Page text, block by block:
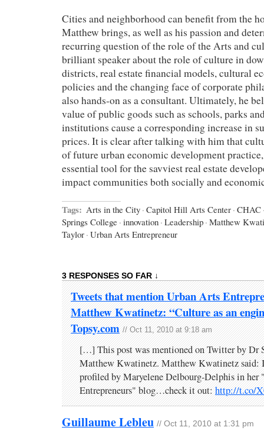
Cities and neighborhood can benefit from the
Matthew brings, as well as his passion and
recurring question of the role of the Arts and
brilliant speaker about the role of culture in
districts, real estate financial models, cultural
policies and the changing face of corporate
also hands-on as a consultant. Ultimately, he
value of public goods such as schools, parks
institutions cause a corresponding increase in
prices. It is clear after talking with him that
of future urban economic development
essential tool for the savviest real estate
impact communities both socially and
Tags: Arts in the City · Capitol Hill Arts Center · CHAC
Springs College · innovation · Leadership · Matthew
Taylor · Urban Arts Entrepreneur
3 RESPONSES SO FAR ↓
Tweets that mention Urban Arts
Matthew Kwatinetz: “Culture as an
Topsy.com // Oct 11, 2010 at 9:18 am
[…] This post was mentioned on Twitter by Dr
Matthew Kwatinetz. Matthew Kwatinetz said:
profiled by Maryelene Delbourg-Delphis in her
Entrepreneurs" blog…check it out:http://t.co/
Guillaume Lebleu // Oct 11, 2010 at 1:31 pm